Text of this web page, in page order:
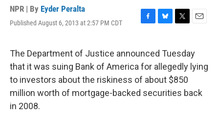
NPR | By Eyder Peralta
Published August 6, 2013 at 2:57 PM CDT
F
e
b
o
o
k
B
e
s
k
y
T
t
t
e
r
E
i
l
The Department of Justice announced Tuesday
that it was suing Bank of America for allegedly lying
to investors about the riskiness of about $850
million worth of mortgage-backed securities back
in 2008.